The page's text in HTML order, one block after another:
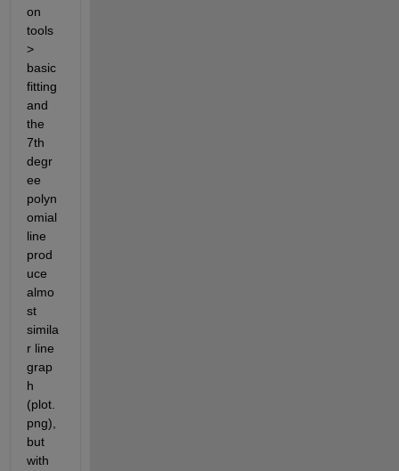
on
tools
>
basic
fitting
and
the
7th
degr
ee
polyn
omial
line
prod
uce
almo
st
simila
r line
grap
h
(plot.
png),
but
with